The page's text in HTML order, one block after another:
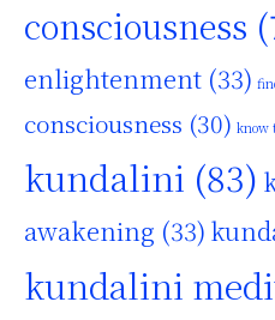
consciousness
enlightenment (33)
consciousness (30) know
kundalini (83)
awakening (33)
kundalini